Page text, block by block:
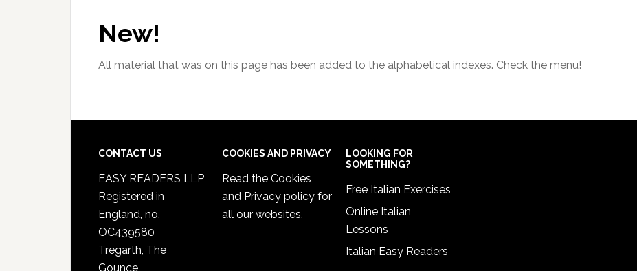
New!
All material that was on this page has been added to the alphabetical indexes. Check the menu!
CONTACT US
EASY READERS LLP
Registered in
England, no.
OC439580
Tregarth, The
Gounce,
COOKIES AND PRIVACY
Read the Cookies
and Privacy policy for
all our websites.
LOOKING FOR
SOMETHING?
Free Italian Exercises
Online Italian
Lessons
Italian Easy Readers